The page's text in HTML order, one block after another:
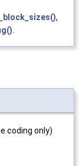
,
.
coding only)